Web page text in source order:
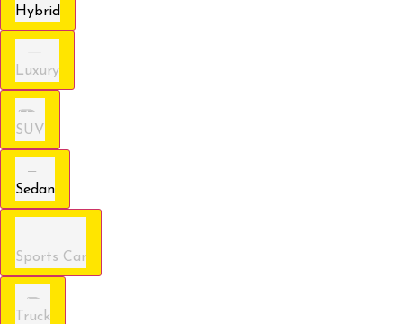
Hybrid
Luxury
SUV
Sedan
Sports Car
Truck